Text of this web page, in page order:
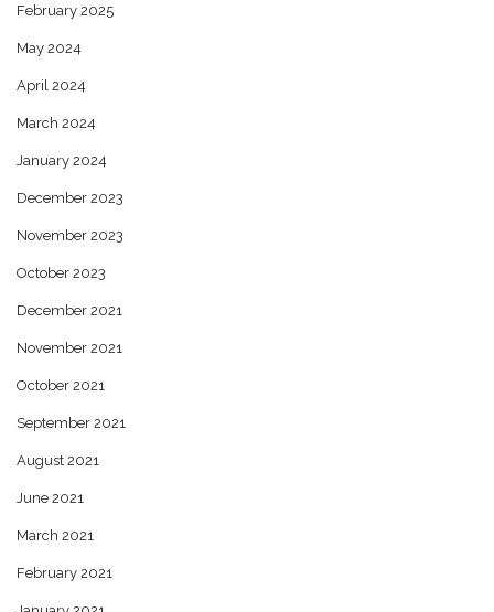
February 2025
May 2024
April 2024
March 2024
January 2024
December 2023
November 2023
October 2023
December 2021
November 2021
October 2021
September 2021
August 2021
June 2021
March 2021
February 2021